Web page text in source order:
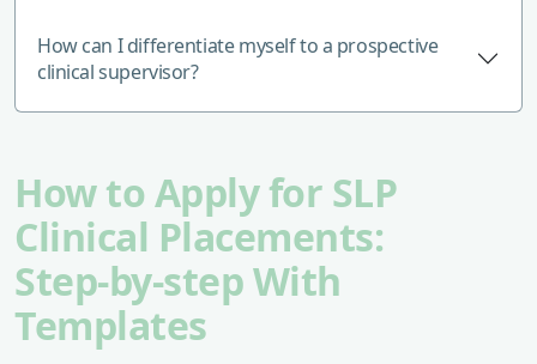
How can I differentiate myself to a prospective
clinical supervisor?
How to Apply for SLP
Clinical Placements:
Step‑by‑step With
Templates